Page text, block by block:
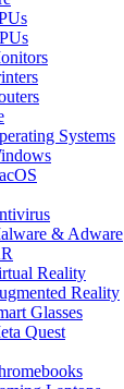
Systems
& Adware
Reality
Reality
Glasses
Quest